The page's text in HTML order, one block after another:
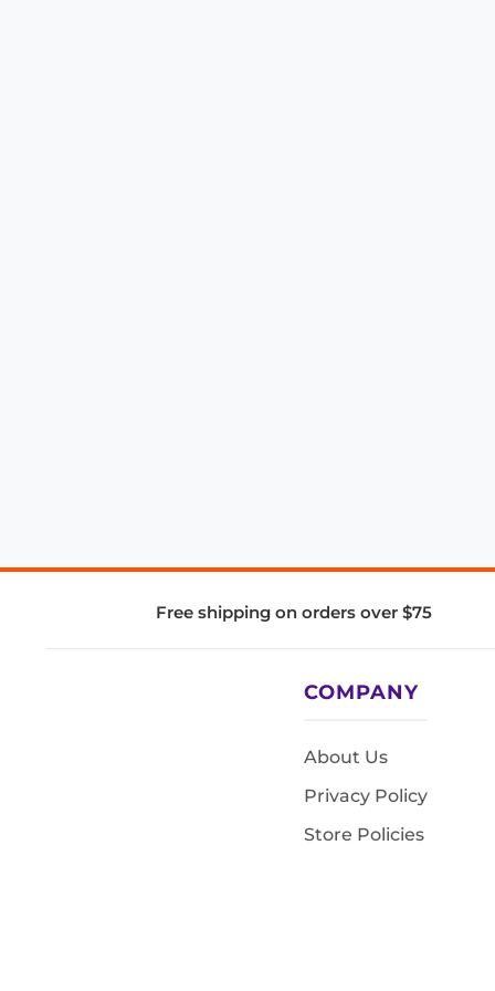
Free shipping on orders over $75
COMPANY
About Us
Privacy Policy
Store Policies